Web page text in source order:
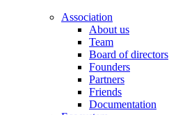
Association
About us
Team
Board of directors
Founders
Partners
Friends
Documentation